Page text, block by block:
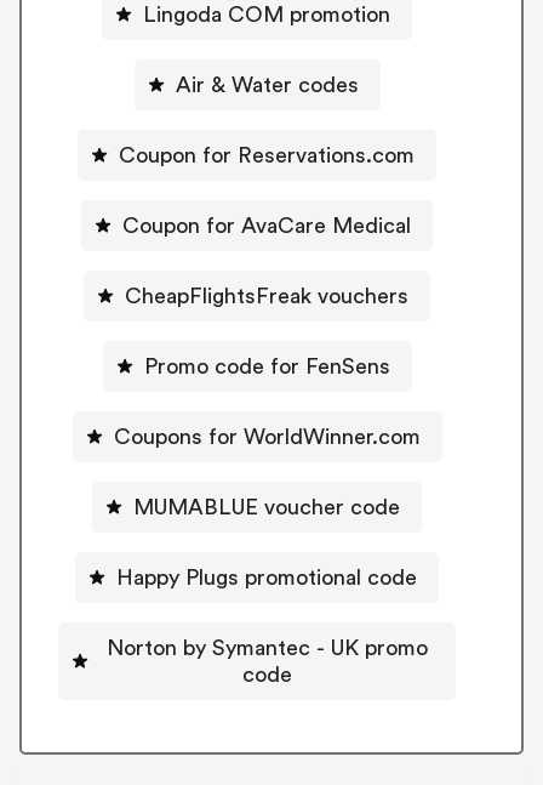
Lingoda COM promotion
Air & Water codes
Coupon for Reservations.com
Coupon for AvaCare Medical
CheapFlightsFreak vouchers
Promo code for FenSens
Coupons for WorldWinner.com
MUMABLUE voucher code
Happy Plugs promotional code
Norton by Symantec - UK promo
code